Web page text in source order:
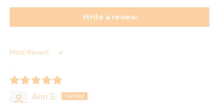
Write a review
Sort by
Ann S.